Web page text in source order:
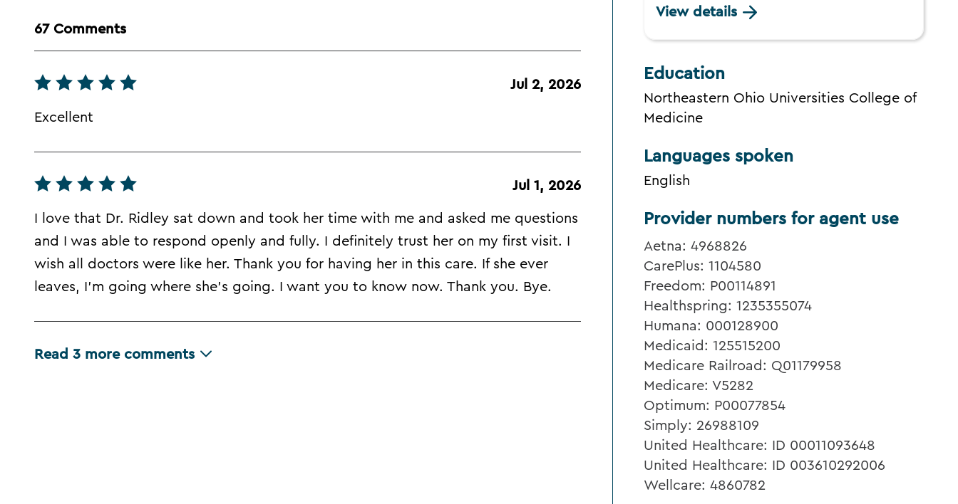
View details
Education
Northeastern Ohio Universities College of
Medicine
Languages spoken
English
67 Comments
Jul 2, 2026
Excellent
Jul 1, 2026
I love that Dr. Ridley sat down and took her time with me and asked me questions
and I was able to respond openly and fully. I definitely trust her on my first visit. I
wish all doctors were like her. Thank you for having her in this care. If she ever
leaves, I'm going where she's going. I want you to know now. Thank you. Bye.
Read 3 more comments
Provider numbers for agent use
Aetna: 4968826
CarePlus: 1104580
Freedom: P00114891
Healthspring: 1235355074
Humana: 000128900
Medicaid: 125515200
Medicare Railroad: Q01179958
Medicare: V5282
Optimum: P00077854
Simply: 26988109
United Healthcare: ID 00011093648
United Healthcare: ID 003610292006
Wellcare: 4860782